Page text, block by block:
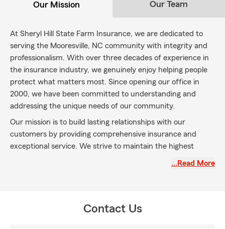
Our Mission Our Team
At Sheryl Hill State Farm Insurance, we are dedicated to
serving the Mooresville, NC community with integrity and
professionalism. With over three decades of experience in
the insurance industry, we genuinely enjoy helping people
protect what matters most. Since opening our office in
2000, we have been committed to understanding and
addressing the unique needs of our community.
Our mission is to build lasting relationships with our
customers by providing comprehensive insurance and
exceptional service. We strive to maintain the highest
support you in safeguarding your future.
…Read More
Contact Us